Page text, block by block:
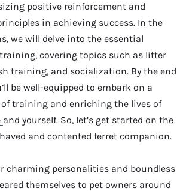
positive reinforcement and
in achieving success. In the
we will delve into the essential
covering topics such as litter
training, and socialization. By the end
be well-equipped to embark on a
training and enriching the lives of
and yourself. So, let’s get started on the
and contented ferret companion.
charming personalities and boundless
themselves to pet owners around